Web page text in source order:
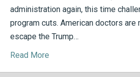
administration again, this time
program cuts. American doctors are
escape the Trump…
Read More